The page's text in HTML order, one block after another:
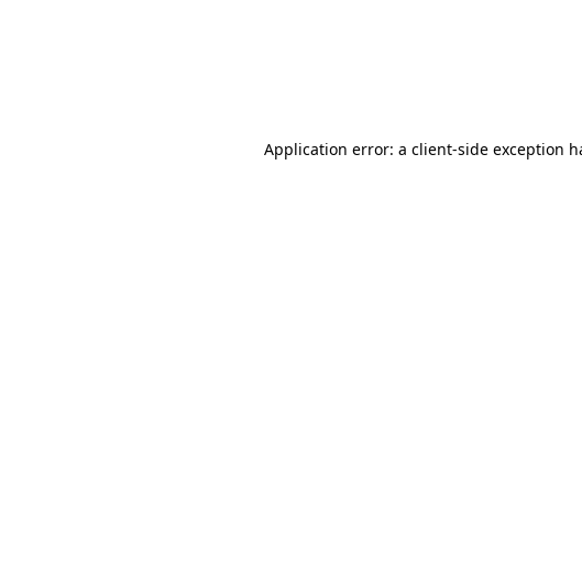
Application error: a client-side exception